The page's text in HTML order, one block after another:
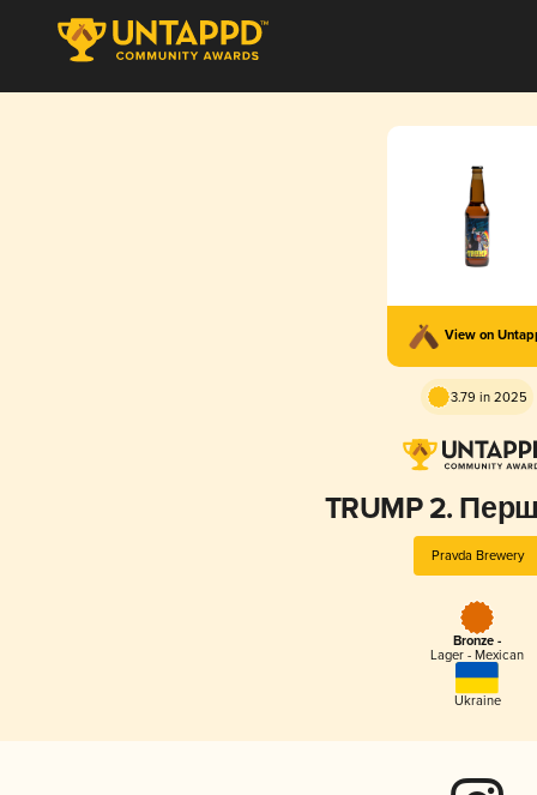
View on
3.79 in 2025
TRUMP 2.
Pravda Brewery
Bronze -
Lager - Mexican
Ukraine